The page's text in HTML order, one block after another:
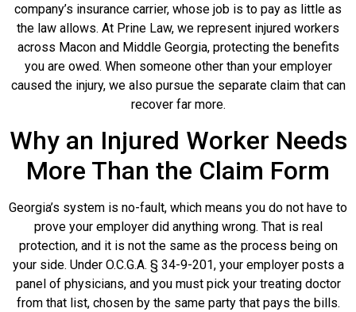
company’s insurance carrier, whose job is to pay as little as
the law allows. At Prine Law, we represent injured workers
across Macon and Middle Georgia, protecting the benefits
you are owed. When someone other than your employer
caused the injury, we also pursue the separate claim that can
recover far more.
Why an Injured Worker Needs
More Than the Claim Form
Georgia’s system is no-fault, which means you do not have to
prove your employer did anything wrong. That is real
protection, and it is not the same as the process being on
your side. Under O.C.G.A. § 34-9-201, your employer posts a
panel of physicians, and you must pick your treating doctor
from that list, chosen by the same party that pays the bills.